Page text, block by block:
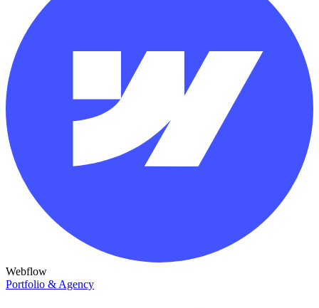
Webflow
Portfolio & Agency